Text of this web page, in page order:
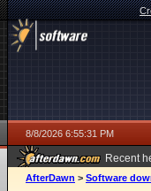
8/8/2026 6:55:31 PM
Recent
AfterDawn > Software